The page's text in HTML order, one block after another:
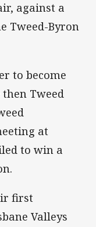
against a
Tweed-Byron
to become
Tweed
at
to win a
first
Valleys